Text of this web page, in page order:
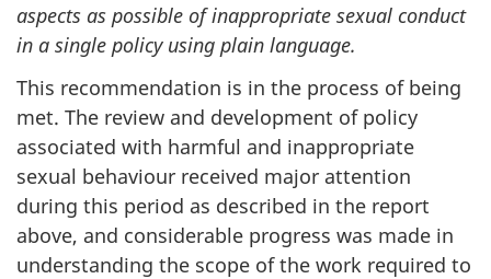
aspects as possible of inappropriate sexual conduct
in a single policy using plain language.
This recommendation is in the process of being
met. The review and development of policy
associated with harmful and inappropriate
sexual behaviour received major attention
during this period as described in the report
above, and considerable progress was made in
understanding the scope of the work required to